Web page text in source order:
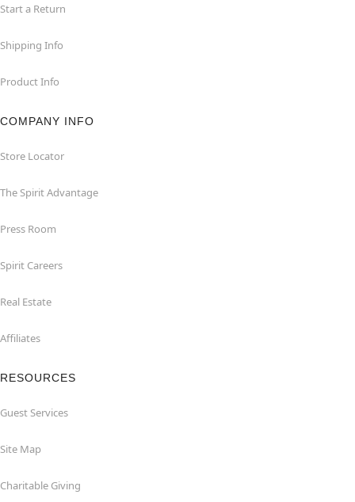
Start a Return
Shipping Info
Product Info
COMPANY INFO
Store Locator
The Spirit Advantage
Press Room
Spirit Careers
Real Estate
Affiliates
RESOURCES
Guest Services
Site Map
Charitable Giving